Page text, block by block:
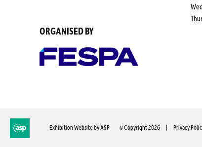
ORGANISED BY
Exhibition Website by ASP © Copyright 2026 Privacy